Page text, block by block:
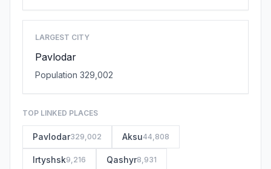
LARGEST CITY
Pavlodar
Population 329,002
TOP LINKED PLACES
Pavlodar329,002 Aksu44,808
Irtyshsk9,216 Qashyr8,931